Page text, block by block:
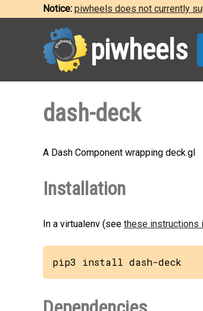
Notice: piwheels does not currently
piwheels
dash-deck
A Dash Component wrapping deck.gl
Installation
In a virtualenv (see these instructions
pip3 install dash-deck